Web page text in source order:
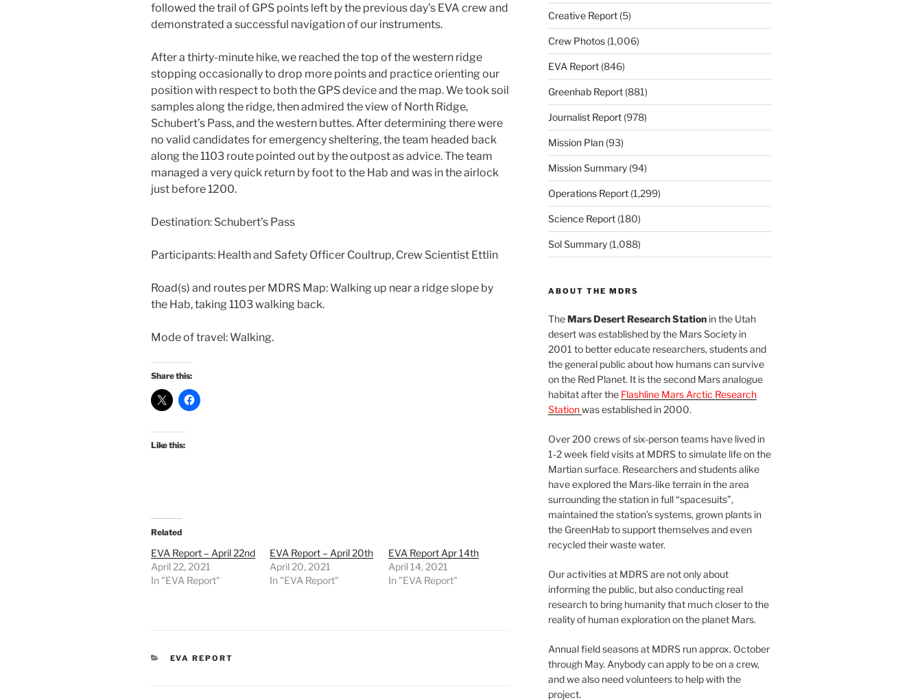
followed the trail of GPS points left by the previous day’s EVA crew and
demonstrated a successful navigation of our instruments.
After a thirty-minute hike, we reached the top of the western ridge
stopping occasionally to drop more points and practice orienting our
position with respect to both the GPS device and the map. We took soil
samples along the ridge, then admired the view of North Ridge,
Schubert’s Pass, and the western buttes. After determining there were
no valid candidates for emergency sheltering, the team headed back
along the 1103 route pointed out by the outpost as advice. The team
managed a very quick return by foot to the Hab and was in the airlock
just before 1200.
Destination: Schubert’s Pass
Participants: Health and Safety Officer Coultrup, Crew Scientist Ettlin
Road(s) and routes per MDRS Map: Walking up near a ridge slope by
the Hab, taking 1103 walking back.
Mode of travel: Walking.
Share this:
Like this:
Related
EVA Report – April 22nd
April 22, 2021
In "EVA Report"
EVA Report – April 20th
April 20, 2021
In "EVA Report"
EVA Report Apr 14th
April 14, 2021
In "EVA Report"
CATEGORIES
EVA REPORT
Creative Report(5)
Crew Photos(1,006)
EVA Report(846)
Greenhab Report(881)
Journalist Report(978)
Mission Plan(93)
Mission Summary(94)
Operations Report(1,299)
Science Report(180)
Sol Summary(1,088)
ABOUT THE MDRS
TheMars Desert Research Stationin the Utah
desert was established by the Mars Society in
2001 to better educate researchers, students and
the general public about how humans can survive
on the Red Planet. It is the second Mars analogue
habitat after the Flashline Mars Arctic Research
Stationwas established in 2000.
Over 200 crews of six-person teams have lived in
1-2 week field visits at MDRS to simulate life on the
Martian surface. Researchers and students alike
have explored the Mars-like terrain in the area
surrounding the station in full “spacesuits”,
maintained the station’s systems, grown plants in
the GreenHab to support themselves and even
recycled their waste water.
Our activities at MDRS are not only about
informing the public, but also conducting real
research to bring humanity that much closer to the
reality of human exploration on the planet Mars.
Annual field seasons at MDRS run approx. October
through May. Anybody can apply to be on a crew,
and we also need volunteers to help with the
project.